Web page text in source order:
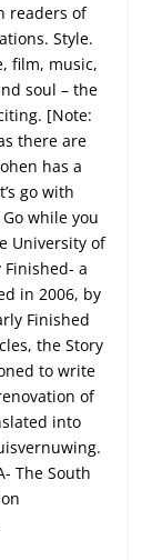
readers of
Style.
film, music,
soul – the
[Note:
there are
has a
go with
while you
University of
a
in 2006, by
Finished
the Story
to write
of
into
The South